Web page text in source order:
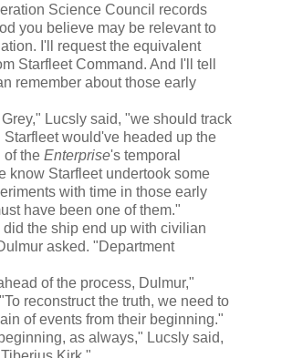
Science Council records
you believe may be relevant to
I'll request the equivalent
Starfleet Command. And I'll tell
remember about those early
Lucsly said, "we should track
would've headed up the
of the Enterprise's temporal
know Starfleet undertook some
with time in those early
have been one of them."
the ship end up with civilian
asked. "Department
of the process, Dulmur,"
reconstruct the truth, we need to
of events from their beginning."
as always," Lucsly said,